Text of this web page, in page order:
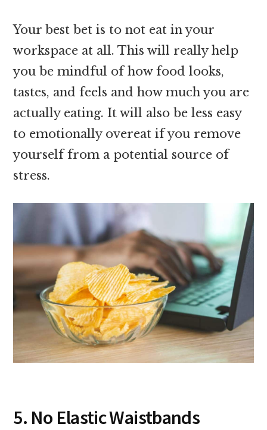
Your best bet is to not eat in your
workspace at all. This will really help
you be mindful of how food looks,
tastes, and feels and how much you are
actually eating. It will also be less easy
to emotionally overeat if you remove
yourself from a potential source of
stress.
5. No Elastic Waistbands